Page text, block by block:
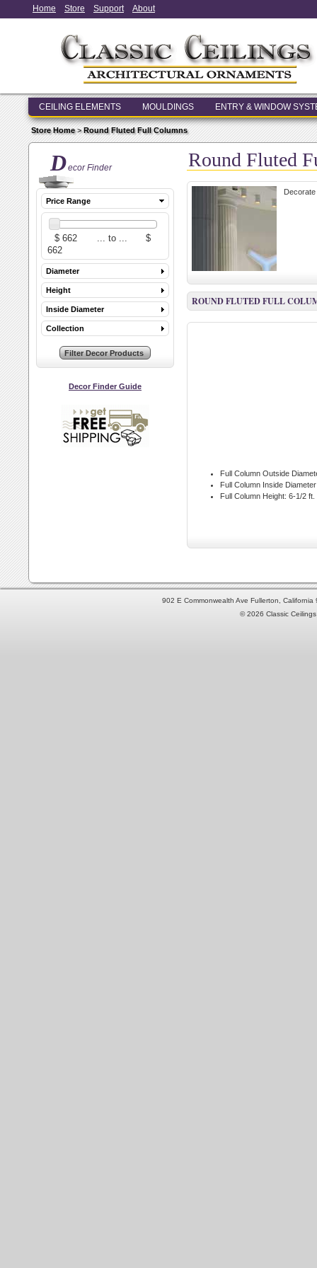
Home Store Support About
CEILING ELEMENTS MOULDINGS ENTRY & WINDOW
Store Home>Round Fluted Full Columns
Decor Finder
Price Range
Diameter
Height
Inside Diameter
Collection
Decor Finder Guide
Round Fluted
ROUND FLUTED FULL
Full Column Outside
Full Column Inside
Full Column Height: 6-1/2 ft.
902 E Commonwealth Ave Fullerton,
© 2026 Classic